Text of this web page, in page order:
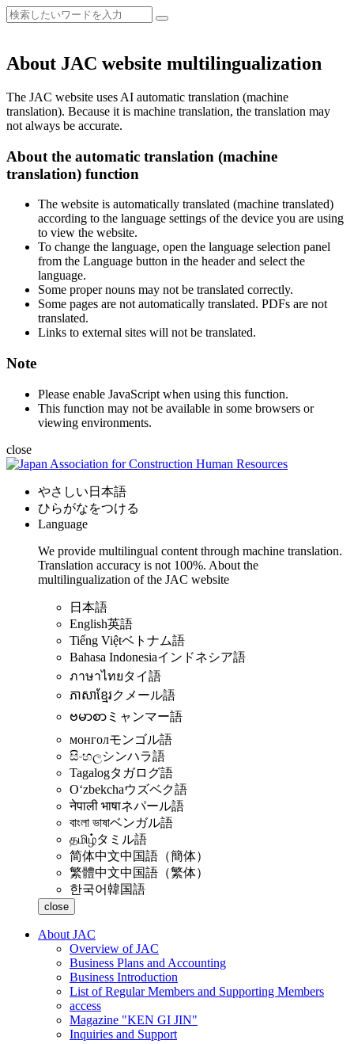
About JAC website multilingualization
The JAC website uses AI automatic translation (machine
translation). Because it is machine translation, the translation may
not always be accurate.
About the automatic translation (machine
translation) function
The website is automatically translated (machine translated)
according to the language settings of the device you are using
to view the website.
To change the language, open the language selection panel
from the Language button in the header and select the
language.
Some proper nouns may not be translated correctly.
Some pages are not automatically translated. PDFs are not
translated.
Links to external sites will not be translated.
Note
Please enable JavaScript when using this function.
This function may not be available in some browsers or
viewing environments.
close
やさしい日本語
ひらがなをつける
Language
We provide multilingual content through machine translation.
Translation accuracy is not 100%. About the
multilingualization of the JAC website
日本語
English英語
Tiếng Việtベトナム語
Bahasa Indonesiaインドネシア語
ภาษาไทยタイ語
ភាសាខ្មែរクメール語
ဗမာစာ ミャンマー語
монголモンゴル語
සිංහලシンハラ語
Tagalogタガログ語
Oʻzbekchaウズベク語
नेपाली भाषाネパール語
বাংলা ভাষাベンガル語
தமிழ்タミル語
简体中文中国語（簡体）
繁體中文中国語（繁体）
한국어韓国語
close
About JAC
Overview of JAC
Business Plans and Accounting
Business Introduction
List of Regular Members and Supporting Members
access
Magazine "KEN GI JIN"
Inquiries and Support